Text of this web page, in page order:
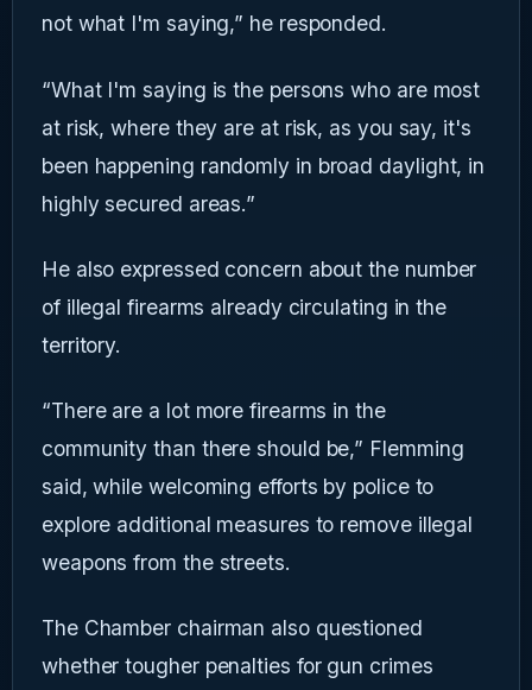
not what I'm saying,” he responded.
“What I'm saying is the persons who are most
at risk, where they are at risk, as you say, it's
been happening randomly in broad daylight, in
highly secured areas.”
He also expressed concern about the number
of illegal firearms already circulating in the
territory.
“There are a lot more firearms in the
community than there should be,” Flemming
said, while welcoming efforts by police to
explore additional measures to remove illegal
weapons from the streets.
The Chamber chairman also questioned
whether tougher penalties for gun crimes